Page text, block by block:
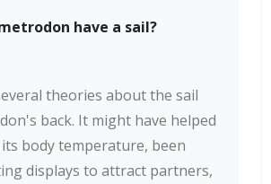
have a sail?
theories about the sail
back. It might have helped
body temperature, been
displays to attract partners,